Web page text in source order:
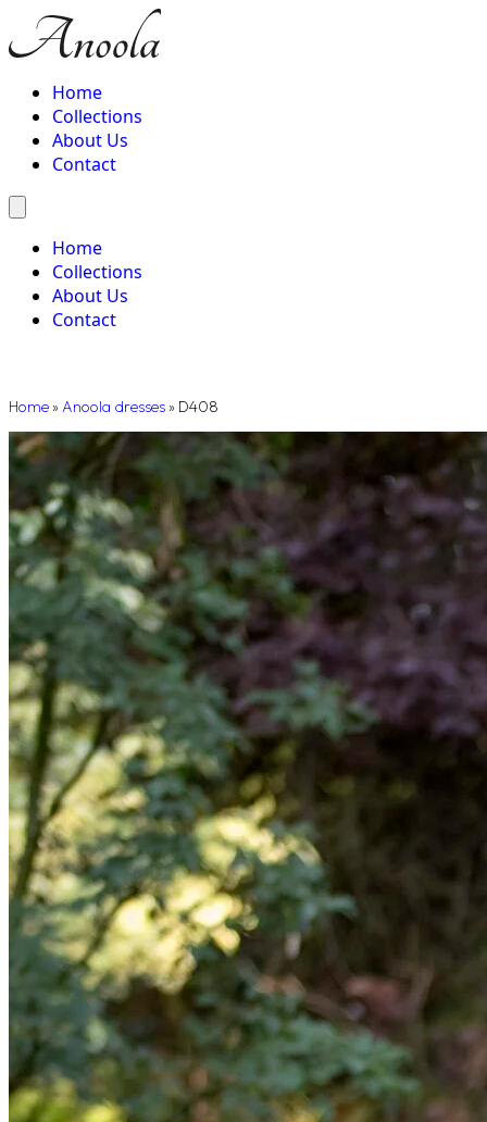
Home
Collections
About Us
Contact
Home
Collections
About Us
Contact
Home »Anoola dresses » D408